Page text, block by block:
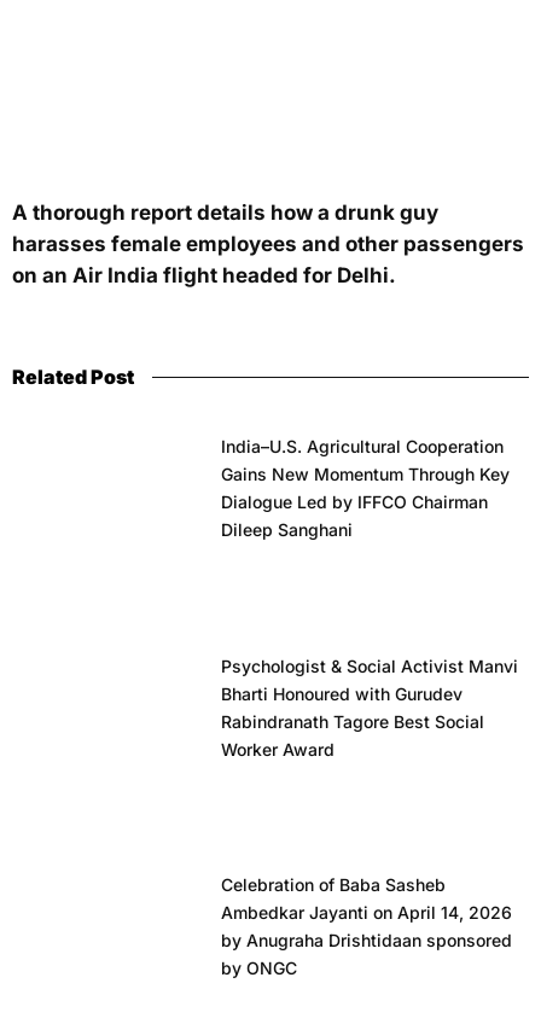
A thorough report details how a drunk guy
harasses female employees and other passengers
on an Air India flight headed for Delhi.
Related Post
India–U.S. Agricultural Cooperation
Gains New Momentum Through Key
Dialogue Led by IFFCO Chairman
Dileep Sanghani
Psychologist & Social Activist Manvi
Bharti Honoured with Gurudev
Rabindranath Tagore Best Social
Worker Award
Celebration of Baba Sasheb
Ambedkar Jayanti on April 14, 2026
by Anugraha Drishtidaan sponsored
by ONGC